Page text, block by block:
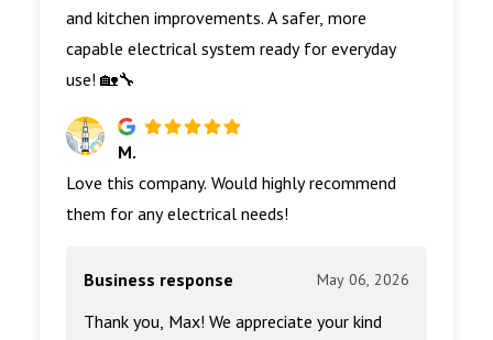
and kitchen improvements. A safer, more
capable electrical system ready for everyday
use! 🏡🔧
M.
Love this company. Would highly recommend
them for any electrical needs!
Business response May 06, 2026
Thank you, Max! We appreciate your kind